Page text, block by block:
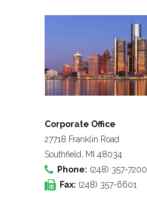
Corporate Office
27718 Franklin Road
Southfield, MI 48034
Phone: (248) 357-7200
Fax: (248) 357-6601